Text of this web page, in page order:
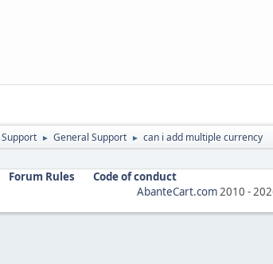
Support ► General Support ► can i add multiple currency
Forum Rules
Code of conduct
AbanteCart.com 2010 -